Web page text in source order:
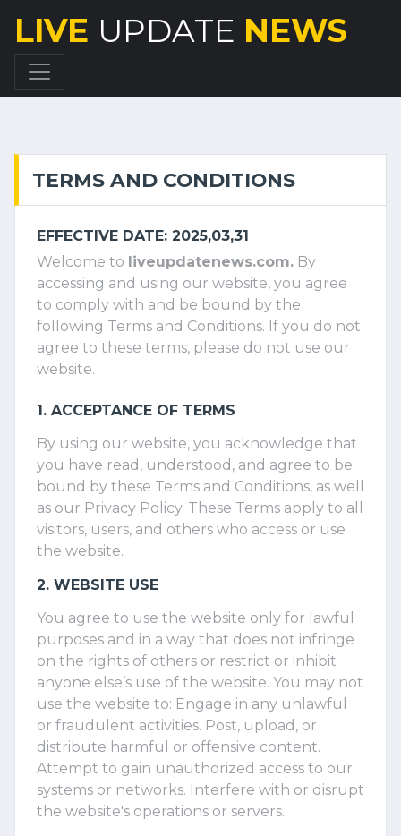
LIVE UPDATE NEWS
TERMS AND CONDITIONS
EFFECTIVE DATE: 2025,03,31
Welcome to liveupdatenews.com. By
accessing and using our website, you agree
to comply with and be bound by the
following Terms and Conditions. If you do not
agree to these terms, please do not use our
website.
1. ACCEPTANCE OF TERMS
By using our website, you acknowledge that
you have read, understood, and agree to be
bound by these Terms and Conditions, as well
as our Privacy Policy. These Terms apply to all
visitors, users, and others who access or use
the website.
2. WEBSITE USE
You agree to use the website only for lawful
purposes and in a way that does not infringe
on the rights of others or restrict or inhibit
anyone else’s use of the website. You may not
use the website to: Engage in any unlawful
or fraudulent activities. Post, upload, or
distribute harmful or offensive content.
Attempt to gain unauthorized access to our
systems or networks. Interfere with or disrupt
the website's operations or servers.